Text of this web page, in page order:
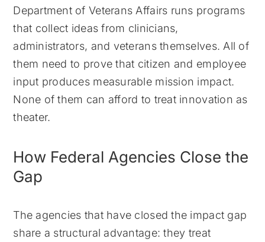
Department of Veterans Affairs runs programs
that collect ideas from clinicians,
administrators, and veterans themselves. All of
them need to prove that citizen and employee
input produces measurable mission impact.
None of them can afford to treat innovation as
theater.
How Federal Agencies Close the
Gap
The agencies that have closed the impact gap
share a structural advantage: they treat